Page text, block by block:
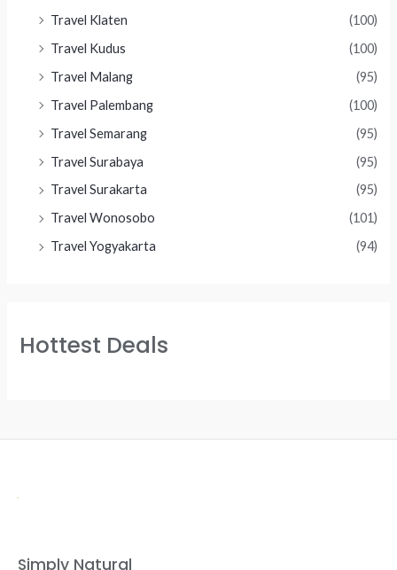
Travel Klaten
(100)
Travel Kudus
(100)
Travel Malang
(95)
Travel Palembang
(100)
Travel Semarang
(95)
Travel Surabaya
(95)
Travel Surakarta
(95)
Travel Wonosobo
(101)
Travel Yogyakarta
(94)
Hottest Deals
Simply Natural